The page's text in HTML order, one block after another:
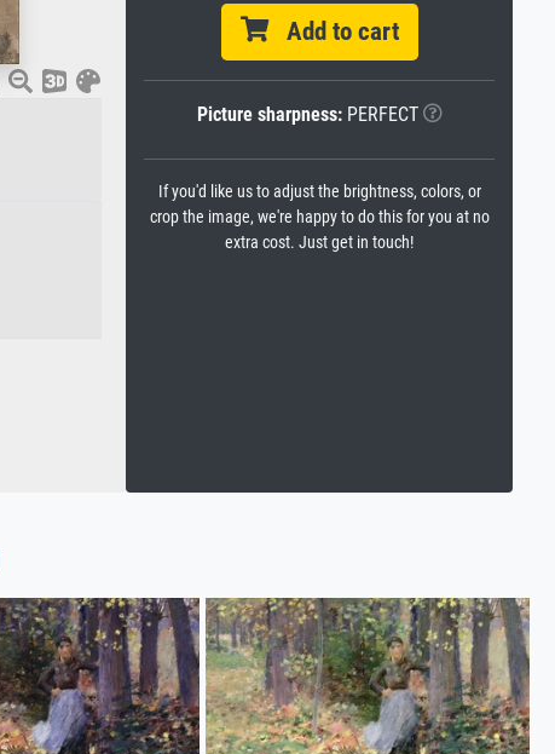
Add to cart
Picture sharpness:PERFECT
If you'd like us to adjust the brightness, colors, or
crop the image, we're happy to do this for you at no
extra cost. Just get in touch!